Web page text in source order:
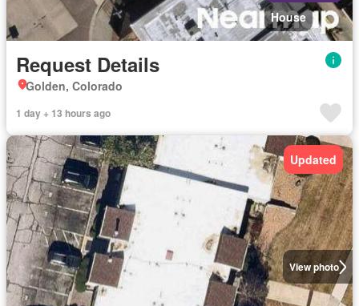
House
Request Details
Golden, Colorado
1 day + 13 hours ago
View photo
Updated